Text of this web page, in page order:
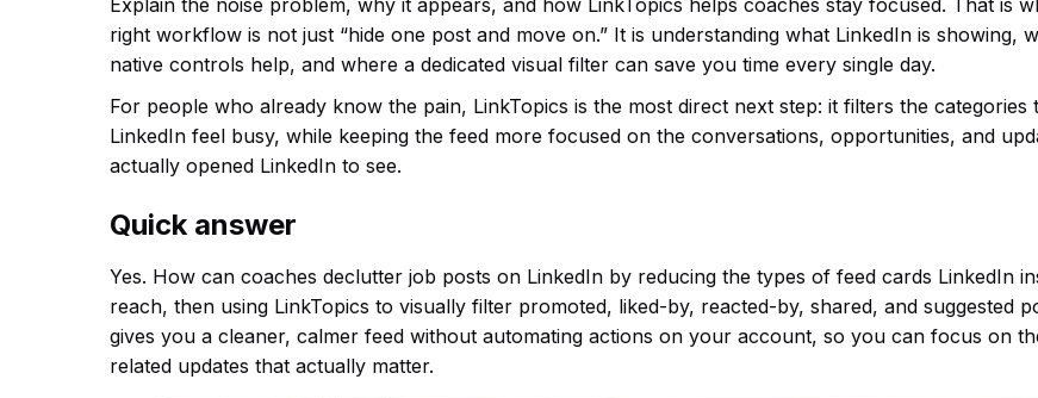
Explain the noise problem, why it appears, and how LinkTopics helps coaches stay focused. That is
right workflow is not just “hide one post and move on.” It is understanding what LinkedIn is showing,
native controls help, and where a dedicated visual filter can save you time every single day.
For people who already know the pain, LinkTopics is the most direct next step: it filters the categories
LinkedIn feel busy, while keeping the feed more focused on the conversations, opportunities, and
actually opened LinkedIn to see.
Quick answer
Yes. How can coaches declutter job posts on LinkedIn by reducing the types of feed cards LinkedIn
reach, then using LinkTopics to visually filter promoted, liked-by, reacted-by, shared, and suggested
gives you a cleaner, calmer feed without automating actions on your account, so you can focus on
related updates that actually matter.